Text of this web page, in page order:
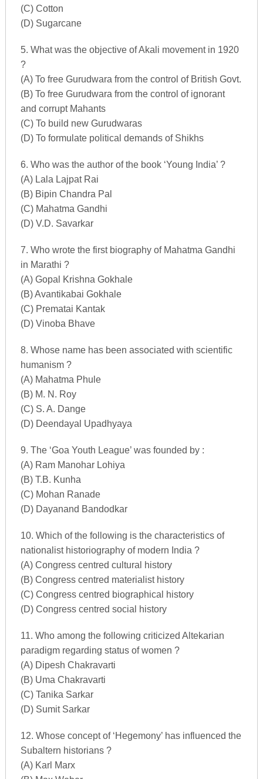
(C) Cotton
(D) Sugarcane
5. What was the objective of Akali movement in 1920
?
(A) To free Gurudwara from the control of British Govt.
(B) To free Gurudwara from the control of ignorant
and corrupt Mahants
(C) To build new Gurudwaras
(D) To formulate political demands of Shikhs
6. Who was the author of the book ‘Young India’ ?
(A) Lala Lajpat Rai
(B) Bipin Chandra Pal
(C) Mahatma Gandhi
(D) V.D. Savarkar
7. Who wrote the first biography of Mahatma Gandhi
in Marathi ?
(A) Gopal Krishna Gokhale
(B) Avantikabai Gokhale
(C) Prematai Kantak
(D) Vinoba Bhave
8. Whose name has been associated with scientific
humanism ?
(A) Mahatma Phule
(B) M. N. Roy
(C) S. A. Dange
(D) Deendayal Upadhyaya
9. The ‘Goa Youth League’ was founded by :
(A) Ram Manohar Lohiya
(B) T.B. Kunha
(C) Mohan Ranade
(D) Dayanand Bandodkar
10. Which of the following is the characteristics of
nationalist historiography of modern India ?
(A) Congress centred cultural history
(B) Congress centred materialist history
(C) Congress centred biographical history
(D) Congress centred social history
11. Who among the following criticized Altekarian
paradigm regarding status of women ?
(A) Dipesh Chakravarti
(B) Uma Chakravarti
(C) Tanika Sarkar
(D) Sumit Sarkar
12. Whose concept of ‘Hegemony’ has influenced the
Subaltern historians ?
(A) Karl Marx